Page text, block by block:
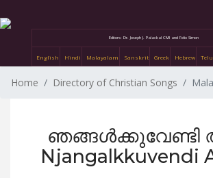
Editors: Dr. Joseph J. Palackal CMI and Felix Simon
English Hindi Malayalam Sanskrit Greek Hebrew
Home Directory of Christian Songs
ഞങ്ങൾക്കുവേണ്ടി
Njangalkkuvendi